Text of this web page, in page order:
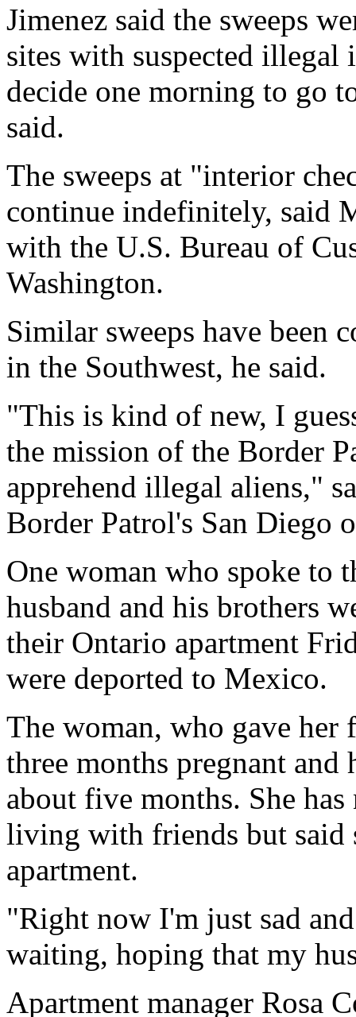
Jimenez said the sweeps
sites with suspected
decide one morning to go
said.
The sweeps at "interior
continue indefinitely, said
with the U.S. Bureau of
Washington.
Similar sweeps have been
in the Southwest, he said.
"This is kind of new, I
the mission of the Border
apprehend illegal aliens,"
Border Patrol's San Diego
One woman who spoke to
husband and his brothers
their Ontario apartment
were deported to Mexico.
The woman, who gave her
three months pregnant and
about five months. She
living with friends but said
apartment.
"Right now I'm just sad
waiting, hoping that my
Apartment manager Rosa